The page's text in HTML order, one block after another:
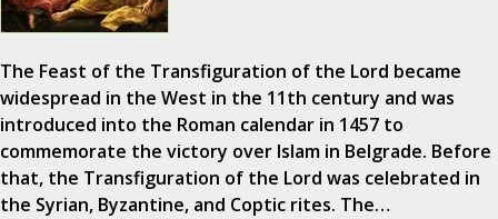
The Feast of the Transfiguration of the Lord became
widespread in the West in the 11th century and was
introduced into the Roman calendar in 1457 to
commemorate the victory over Islam in Belgrade. Before
that, the Transfiguration of the Lord was celebrated in
the Syrian, Byzantine, and Coptic rites. The…